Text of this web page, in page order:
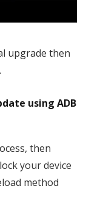
upgrade then
using ADB
then
your device
method